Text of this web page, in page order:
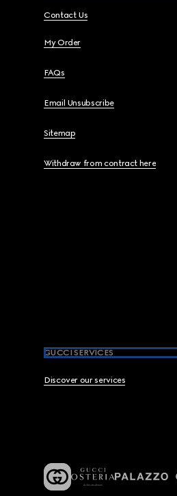
Contact Us
My Order
FAQs
Email Unsubscribe
Sitemap
Withdraw from contract here
GUCCI SERVICES
Discover our services